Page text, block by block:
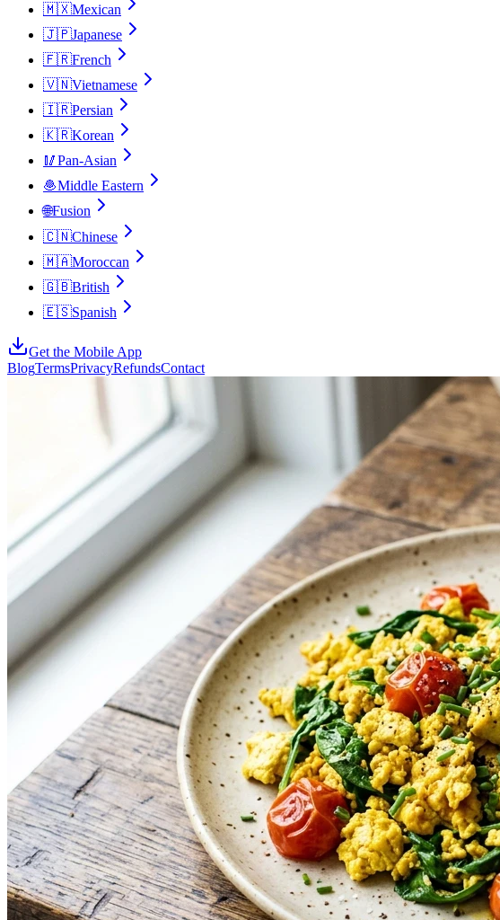
🇲🇽Mexican
🇯🇵Japanese
🇫🇷French
🇻🇳Vietnamese
🇮🇷Persian
🇰🇷Korean
🥢Pan-Asian
🧆Middle Eastern
🌐Fusion
🇨🇳Chinese
🇲🇦Moroccan
🇬🇧British
🇪🇸Spanish
Get the Mobile App
BlogTermsPrivacyRefundsContact